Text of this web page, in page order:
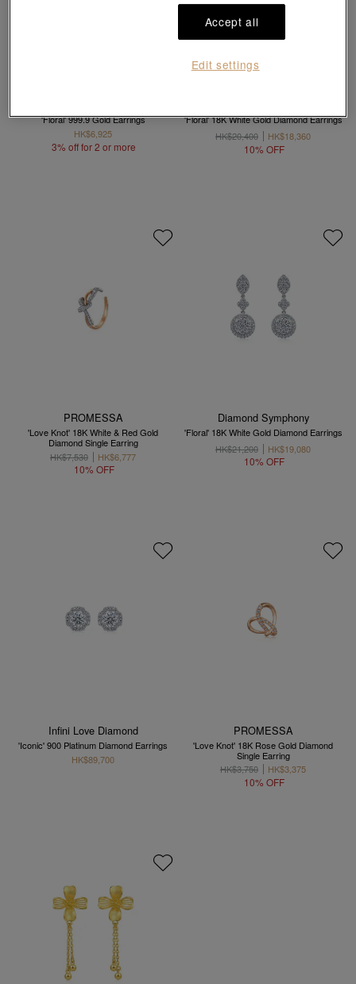
'Floral' 999.9 Gold Earrings
HK$6,925
3% off for 2 or more
'Floral' 18K White Gold Diamond Earrings
HK$20,400
HK$18,360
10% OFF
PROMESSA
'Love Knot' 18K White & Red Gold
Diamond Single Earring
HK$7,530
HK$6,777
10% OFF
Diamond Symphony
'Floral' 18K White Gold Diamond Earrings
HK$21,200
HK$19,080
10% OFF
Infini Love Diamond
'Iconic' 900 Platinum Diamond Earrings
HK$89,700
PROMESSA
'Love Knot' 18K Rose Gold Diamond
Single Earring
HK$3,750
HK$3,375
10% OFF
Accept all
Edit settings